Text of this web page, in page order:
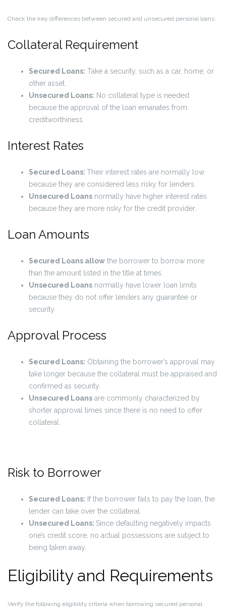
Check the key differences between secured and unsecured personal loans:
Collateral Requirement
Secured Loans: Take a security, such as a car, home, or
other asset.
Unsecured Loans: No collateral type is needed
because the approval of the loan emanates from
creditworthiness.
Interest Rates
Secured Loans: Their interest rates are normally low
because they are considered less risky for lenders.
Unsecured Loans normally have higher interest rates
because they are more risky for the credit provider.
Loan Amounts
Secured Loans allow the borrower to borrow more
than the amount listed in the title at times.
Unsecured Loans normally have lower loan limits
because they do not offer lenders any guarantee or
security.
Approval Process
Secured Loans: Obtaining the borrower’s approval may
take longer because the collateral must be appraised and
confirmed as security.
Unsecured Loans are commonly characterized by
shorter approval times since there is no need to offer
collateral.
Risk to Borrower
Secured Loans: If the borrower fails to pay the loan, the
lender can take over the collateral.
Unsecured Loans: Since defaulting negatively impacts
one’s credit score, no actual possessions are subject to
being taken away.
Eligibility and Requirements
Verify the following eligibility criteria when borrowing secured personal